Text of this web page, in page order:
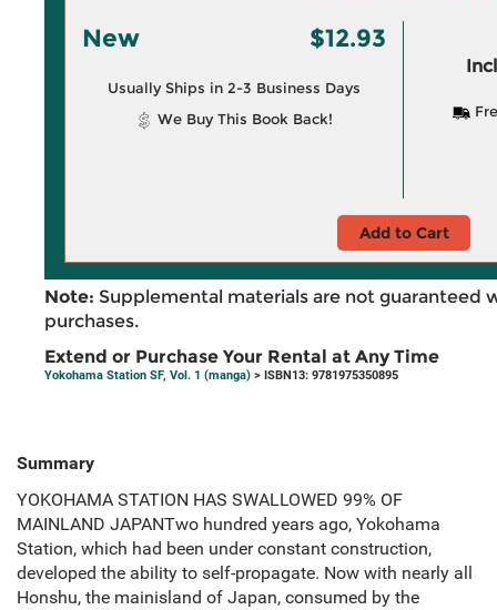
New $12.93
Usually Ships in 2-3 Business Days
We Buy This Book Back!
Add to Cart
Note: Supplemental materials are not guaranteed
purchases.
Extend or Purchase Your Rental at Any Time
Yokohama Station SF, Vol. 1 (manga) > ISBN13: 9781975350895
Summary
YOKOHAMA STATION HAS SWALLOWED 99% OF
MAINLAND JAPANTwo hundred years ago, Yokohama
Station, which had been under constant construction,
developed the ability to self-propagate. Now with nearly all
Honshu, the mainisland of Japan, consumed by the